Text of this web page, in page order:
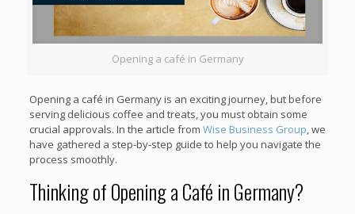
Opening a café in Germany
Opening a café in Germany is an exciting journey, but before
serving delicious coffee and treats, you must obtain some
crucial approvals. In the article from Wise Business Group , we
have gathered a step-by-step guide to help you navigate the
process smoothly.
Thinking of Opening a Café in Germany?